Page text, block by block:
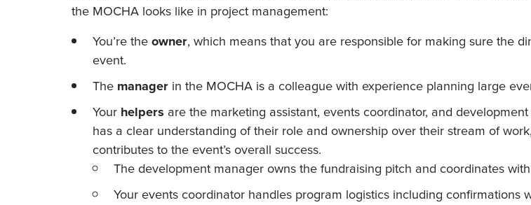
the MOCHA looks like in project management:
You’re theowner, which means that you are responsible for making sure the
event.
The manager in the MOCHA is a colleague with experience planning large
Your helpers are the marketing assistant, events coordinator, and
has a clear understanding of their role and ownership over their stream of
contributes to the event’s overall success.
The development manager owns the fundraising pitch and coordinates
Your events coordinator handles program logistics including confirmations